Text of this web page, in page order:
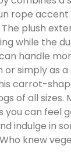
rope
plush
while the
handle
or simply as a
carrot-
of all sizes.
you can feel
indulge in
knew